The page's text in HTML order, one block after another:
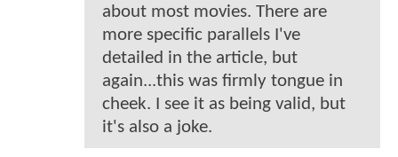
about most movies. There are
more specific parallels I've
detailed in the article, but
again...this was firmly tongue in
cheek. I see it as being valid, but
it's also a joke.